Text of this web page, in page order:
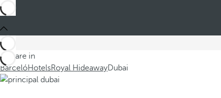
You are in
BarcelóHotelsRoyal HideawayDubai